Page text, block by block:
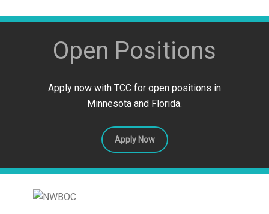
Open Positions
Apply now with TCC for open positions in
Minnesota and Florida.
Apply Now